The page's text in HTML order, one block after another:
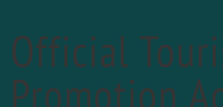
Official
Promotion